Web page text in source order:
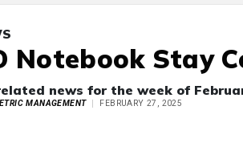
Notebook Stay
news for the week of
MANAGEMENT FEBRUARY 27, 2025